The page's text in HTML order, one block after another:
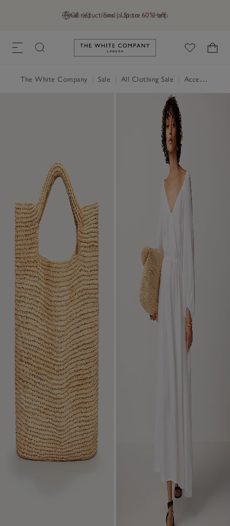
GB (£) Find a Store Help
Final reductions | Up to 60% off
Link to The White Company's
The White Company Sale All Clothing Sale Accessories Sale